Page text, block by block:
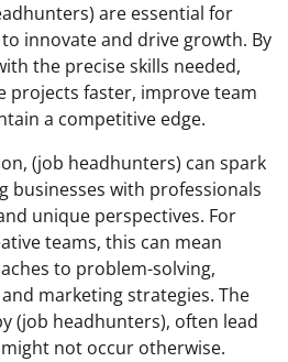
are essential for
innovate and drive growth. By
the precise skills needed,
projects faster, improve team
a competitive edge.
(job headhunters) can spark
businesses with professionals
unique perspectives. For
teams, this can mean
to problem-solving,
marketing strategies. The
(job headhunters), often lead
not occur otherwise.